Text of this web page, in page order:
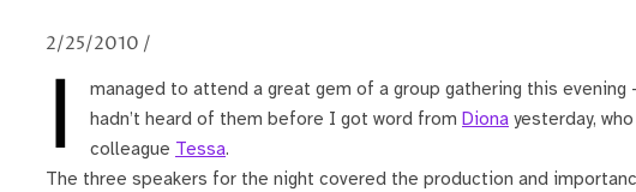
2/25/2010 /
I managed to attend a great gem of a group gathering this
hadn’t heard of them before I got word from Diona yesterday,
colleague Tessa.
The three speakers for the night covered the production and